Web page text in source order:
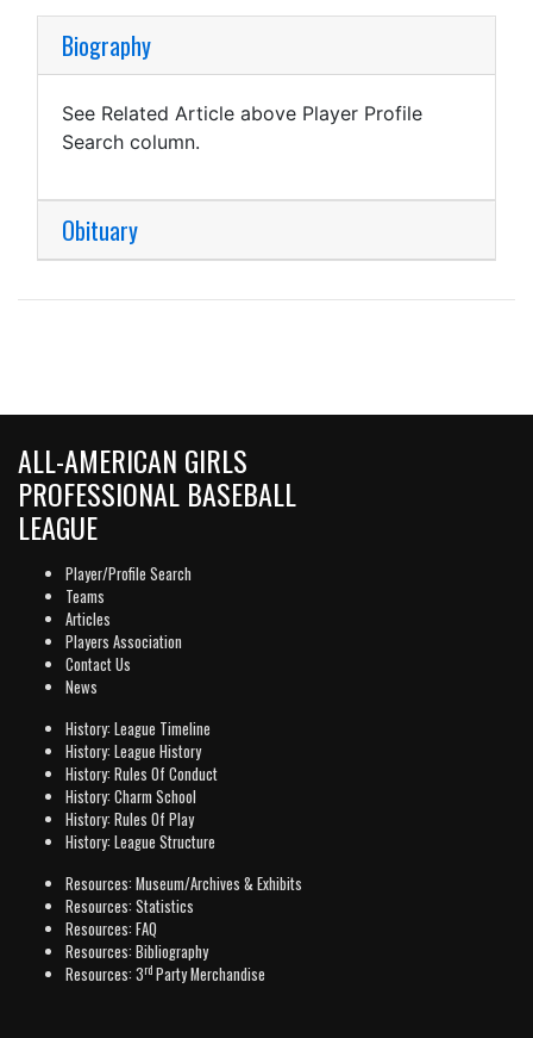
Biography
See Related Article above Player Profile
Search column.
Obituary
ALL-AMERICAN GIRLS
PROFESSIONAL BASEBALL
LEAGUE
Player/Profile Search
Teams
Articles
Players Association
Contact Us
News
History: League Timeline
History: League History
History: Rules Of Conduct
History: Charm School
History: Rules Of Play
History: League Structure
Resources: Museum/Archives & Exhibits
Resources: Statistics
Resources: FAQ
Resources: Bibliography
Resources: 3rd Party Merchandise